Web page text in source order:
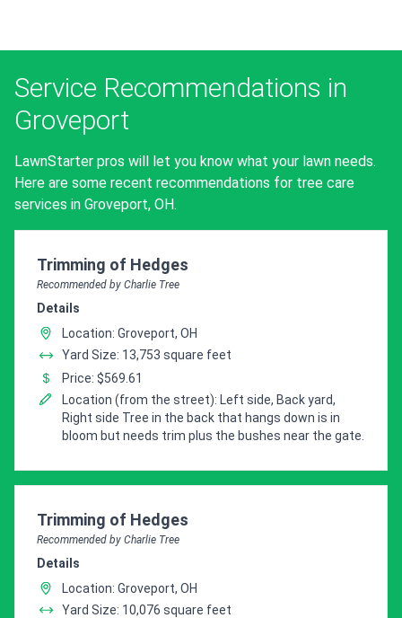
Service Recommendations in
Groveport
LawnStarter pros will let you know what your lawn needs.
Here are some recent recommendations for tree care
services in Groveport, OH.
Pro Recommendation for
Trimming of Hedges
Recommended by Charlie Tree
Details
Location: Groveport, OH
Yard Size: 13,753 square feet
Price: $569.61
Location (from the street): Left side, Back yard,
Right side Tree in the back that hangs down is in
bloom but needs trim plus the bushes near the gate.
Pro Recommendation for
Trimming of Hedges
Recommended by Charlie Tree
Details
Location: Groveport, OH
Yard Size: 10,076 square feet